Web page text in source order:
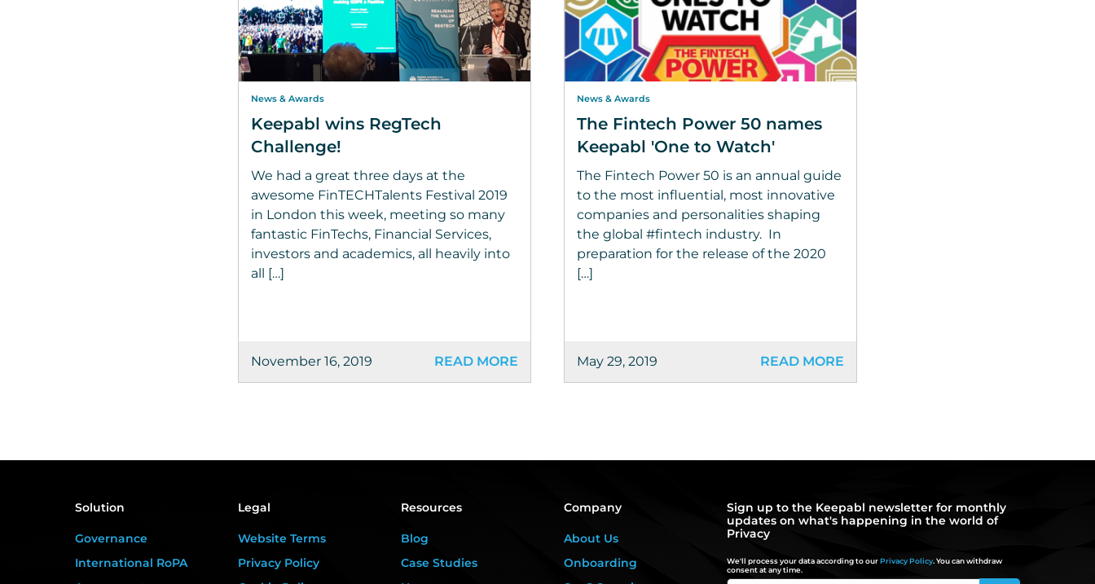
News & Awards
Keepabl wins RegTech
Challenge!
We had a great three days at the
awesome FinTECHTalents Festival 2019
in London this week, meeting so many
fantastic FinTechs, Financial Services,
investors and academics, all heavily into
all […]
November 16, 2019 READ MORE
News & Awards
The Fintech Power 50 names
Keepabl 'One to Watch'
The Fintech Power 50 is an annual guide
to the most influential, most innovative
companies and personalities shaping
the global #fintech industry. In
preparation for the release of the 2020
[…]
May 29, 2019 READ MORE
Solution
Governance
International RoPA
Legal
Website Terms
Privacy Policy
Resources
Blog
Case Studies
Company
About Us
Onboarding
Sign up to the Keepabl newsletter for monthly
updates on what's happening in the world of
Privacy
We'll process your data according to ourPrivacy Policy. You can withdraw
consent at any time.